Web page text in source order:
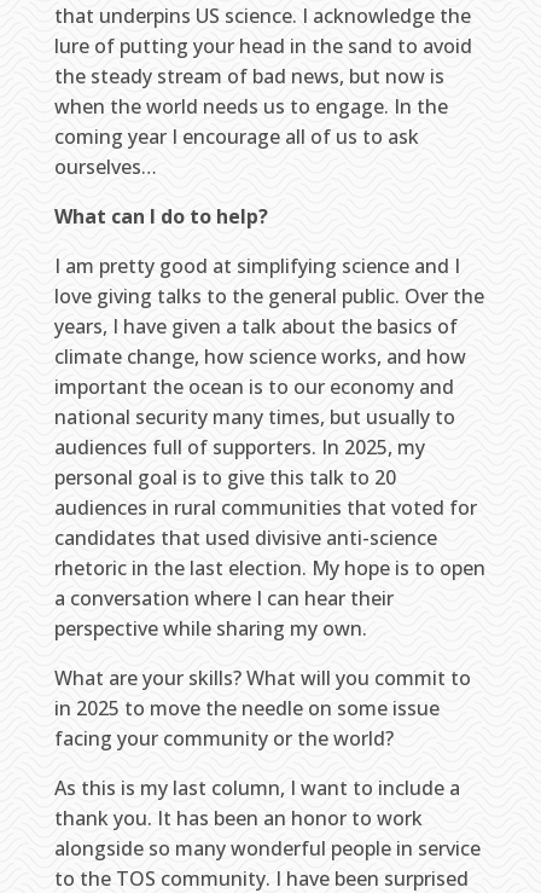
that underpins US science. I acknowledge the
lure of putting your head in the sand to avoid
the steady stream of bad news, but now is
when the world needs us to engage. In the
coming year I encourage all of us to ask
ourselves…
What can I do to help?
I am pretty good at simplifying science and I
love giving talks to the general public. Over the
years, I have given a talk about the basics of
climate change, how science works, and how
important the ocean is to our economy and
national security many times, but usually to
audiences full of supporters. In 2025, my
personal goal is to give this talk to 20
audiences in rural communities that voted for
candidates that used divisive anti-science
rhetoric in the last election. My hope is to open
a conversation where I can hear their
perspective while sharing my own.
What are your skills? What will you commit to
in 2025 to move the needle on some issue
facing your community or the world?
As this is my last column, I want to include a
thank you. It has been an honor to work
alongside so many wonderful people in service
to the TOS community. I have been surprised